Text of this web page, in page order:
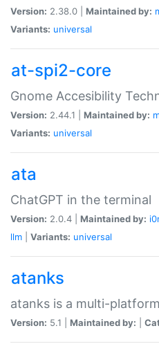
Version: 2.38.0 | Maintained by:
Variants: universal
at-spi2-core
Gnome Accesibility
Version: 2.44.1 | Maintained by:
Variants: universal
ata
ChatGPT in the terminal
Version: 2.0.4 | Maintained by:
llm
Variants: universal
atanks
atanks is a multi-
Version: 5.1 | Maintained by: